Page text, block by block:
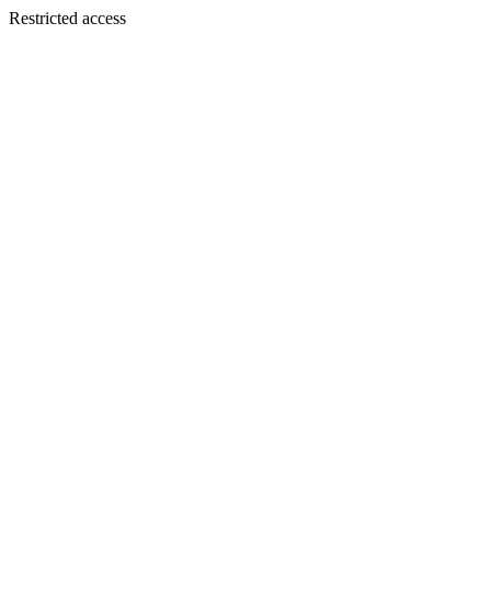
Restricted access